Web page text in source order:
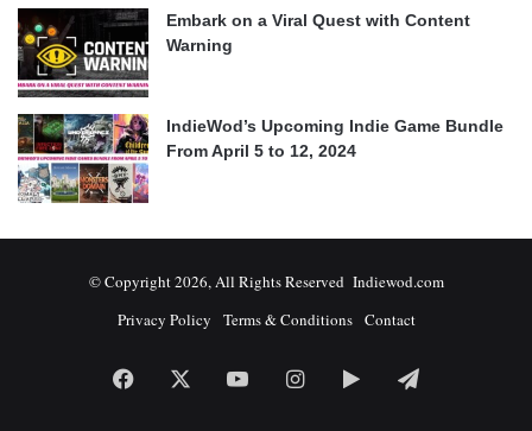
Embark on a Viral Quest with Content
Warning
IndieWod’s Upcoming Indie Game Bundle
From April 5 to 12, 2024
© Copyright 2026, All Rights Reserved Indiewod.com
Privacy Policy
Terms & Conditions Contact
Facebook YouTubeInstagramGoogleTelegram